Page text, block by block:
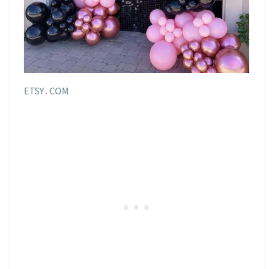
ETSY . COM